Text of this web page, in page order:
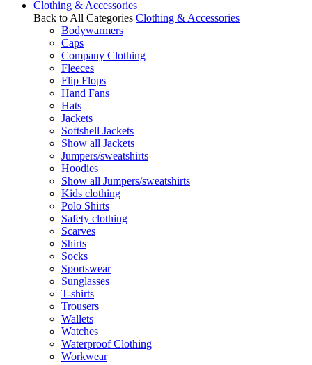
Clothing & Accessories
Back to All Categories Clothing & Accessories
Bodywarmers
Caps
Company Clothing
Fleeces
Flip Flops
Hand Fans
Hats
Jackets
Softshell Jackets
Show all Jackets
Jumpers/sweatshirts
Hoodies
Show all Jumpers/sweatshirts
Kids clothing
Polo Shirts
Safety clothing
Scarves
Shirts
Socks
Sportswear
Sunglasses
T-shirts
Trousers
Wallets
Watches
Waterproof Clothing
Workwear